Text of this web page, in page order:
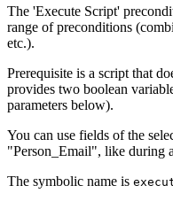
The 'Execute Script'
range of preconditions
etc.).
Prerequisite is a script that
provides two boolean
parameters below).
You can use fields of the
"Person_Email", like during
The symbolic name is